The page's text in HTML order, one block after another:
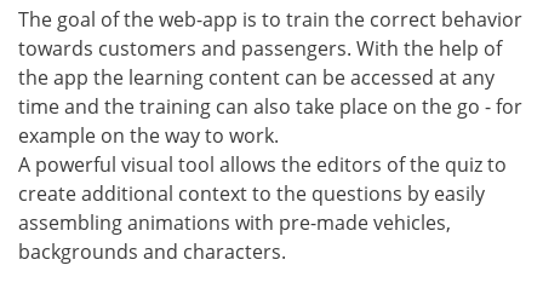
The goal of the web-app is to train the correct behavior
towards customers and passengers. With the help of
the app the learning content can be accessed at any
time and the training can also take place on the go - for
example on the way to work.
A powerful visual tool allows the editors of the quiz to
create additional context to the questions by easily
assembling animations with pre-made vehicles,
backgrounds and characters.